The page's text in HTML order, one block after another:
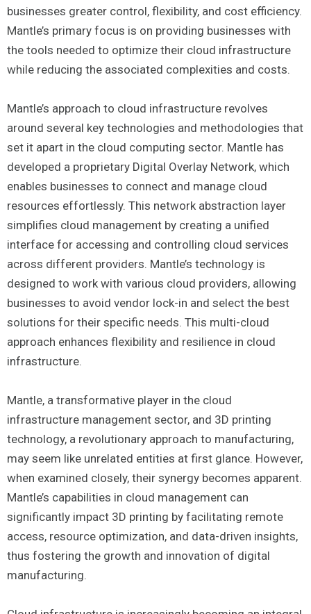
businesses greater control, flexibility, and cost efficiency.
Mantle’s primary focus is on providing businesses with
the tools needed to optimize their cloud infrastructure
while reducing the associated complexities and costs.
Mantle’s approach to cloud infrastructure revolves
around several key technologies and methodologies that
set it apart in the cloud computing sector. Mantle has
developed a proprietary Digital Overlay Network, which
enables businesses to connect and manage cloud
resources effortlessly. This network abstraction layer
simplifies cloud management by creating a unified
interface for accessing and controlling cloud services
across different providers. Mantle’s technology is
designed to work with various cloud providers, allowing
businesses to avoid vendor lock-in and select the best
solutions for their specific needs. This multi-cloud
approach enhances flexibility and resilience in cloud
infrastructure.
Mantle, a transformative player in the cloud
infrastructure management sector, and 3D printing
technology, a revolutionary approach to manufacturing,
may seem like unrelated entities at first glance. However,
when examined closely, their synergy becomes apparent.
Mantle’s capabilities in cloud management can
significantly impact 3D printing by facilitating remote
access, resource optimization, and data-driven insights,
thus fostering the growth and innovation of digital
manufacturing.